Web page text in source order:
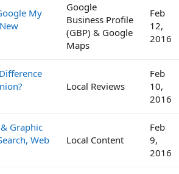
My
Google
Business Profile
(GBP) & Google
Maps
Feb
12,
2016
Local Reviews
Feb
10,
2016
Graphic
Web
Local Content
Feb
9,
2016